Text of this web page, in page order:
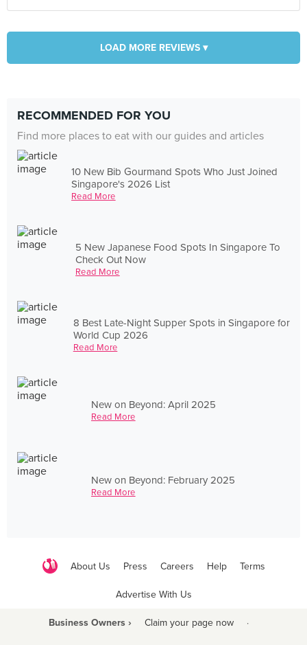
LOAD MORE REVIEWS ▾
RECOMMENDED FOR YOU
Find more places to eat with our guides and articles
10 New Bib Gourmand Spots Who Just Joined
Singapore's 2026 List
Read More
5 New Japanese Food Spots In Singapore To
Check Out Now
Read More
8 Best Late-Night Supper Spots in Singapore for
World Cup 2026
Read More
New on Beyond: April 2025
Read More
New on Beyond: February 2025
Read More
About Us Press Careers Help Terms
Advertise With Us
Business Owners › Claim your page now ·